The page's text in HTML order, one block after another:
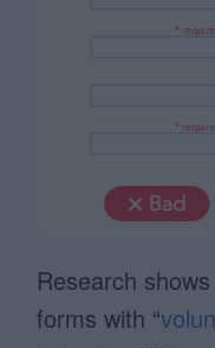
Research
forms with “